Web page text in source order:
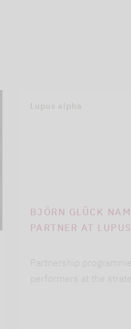
Lupus alpha
BJÖRN GLÜCK
PARTNER AT
Partnership
performers at the